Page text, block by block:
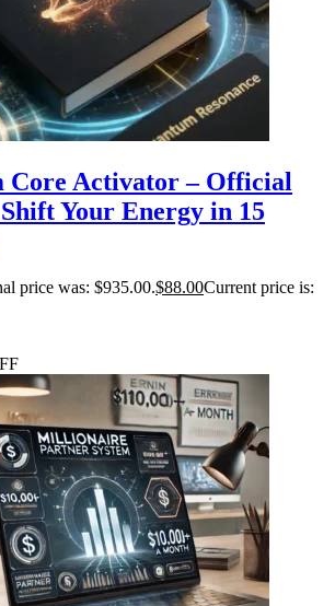
Core Activator – Official
Your Energy in 15
price was: $935.00.$88.00Current price is: